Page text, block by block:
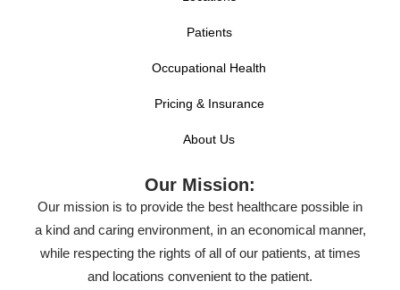
Patients
Occupational Health
Pricing & Insurance
About Us
Our Mission:
Our mission is to provide the best healthcare possible in
a kind and caring environment, in an economical manner,
while respecting the rights of all of our patients, at times
and locations convenient to the patient.